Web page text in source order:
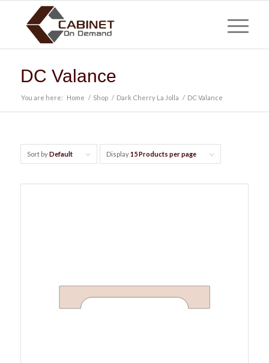
DC Valance
You are here: Home / Shop / Dark Cherry La Jolla / DC Valance
Sort byDefault Display15 Products per page